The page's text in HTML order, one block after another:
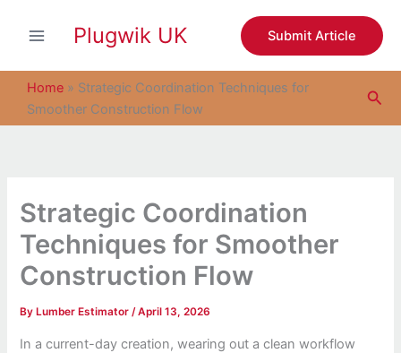
Plugwik UK Submit Article
Home » Strategic Coordination Techniques for
Smoother Construction Flow
Strategic Coordination
Techniques for Smoother
Construction Flow
By Lumber Estimator/April 13, 2026
In a current-day creation, wearing out a clean workflow